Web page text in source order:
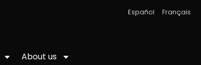
Español Français
About us